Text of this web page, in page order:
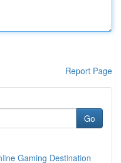
Report Page
Go
Gaming Destination